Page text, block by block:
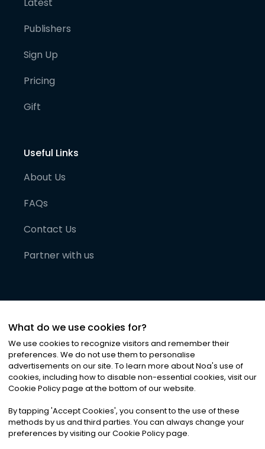
Publishers
Sign Up
Pricing
Gift
Useful Links
About Us
FAQs
Contact Us
Partner with us
©2026Noa News Ltd. ALL RIGHTS RESERVED
Privacy|Terms & Conditions|Cookies
What do we use cookies for?
We use cookies to recognize visitors and remember their
preferences. We do not use them to personalise
advertisements on our site. To learn more about Noa's use of
cookies, including how to disable non-essential cookies, visit our
Cookie Policy page at the bottom of our website.
By tapping 'Accept Cookies', you consent to the use of these
methods by us and third parties. You can always change your
preferences by visiting our Cookie Policy page.